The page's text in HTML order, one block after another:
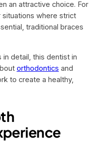
an attractive choice. For
where strict
traditional braces
detail, this dentist in
orthodontics and
to create a healthy,